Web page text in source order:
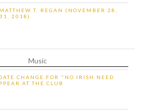
T. REGAN (NOVEMBER 28,
2018)
Music
CHANGE FOR "NO IRISH NEED
AT THE CLUB